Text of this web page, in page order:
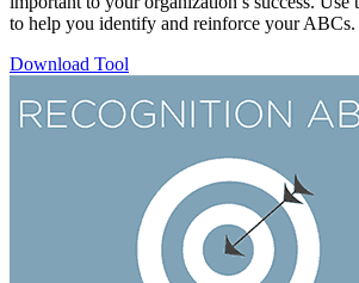
to help you identify and reinforce your ABCs.
Download Tool